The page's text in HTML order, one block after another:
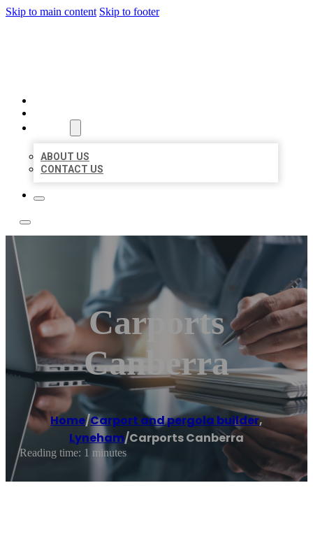
Skip to main content Skip to footer
ABOUT US
CONTACT US
Carports
Canberra
Home/Carport and pergola builder,
Lyneham/Carports Canberra
Reading time: 1 minutes